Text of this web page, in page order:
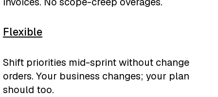
configured
✓ Core workflow automation
30-75 story pts • 6-9 months •
✓ Multi-system integration
transformation
The Innovation
Bundle
Flexible
Shift priorities mid-sprint without change
orders. Your business changes; your plan
should too.